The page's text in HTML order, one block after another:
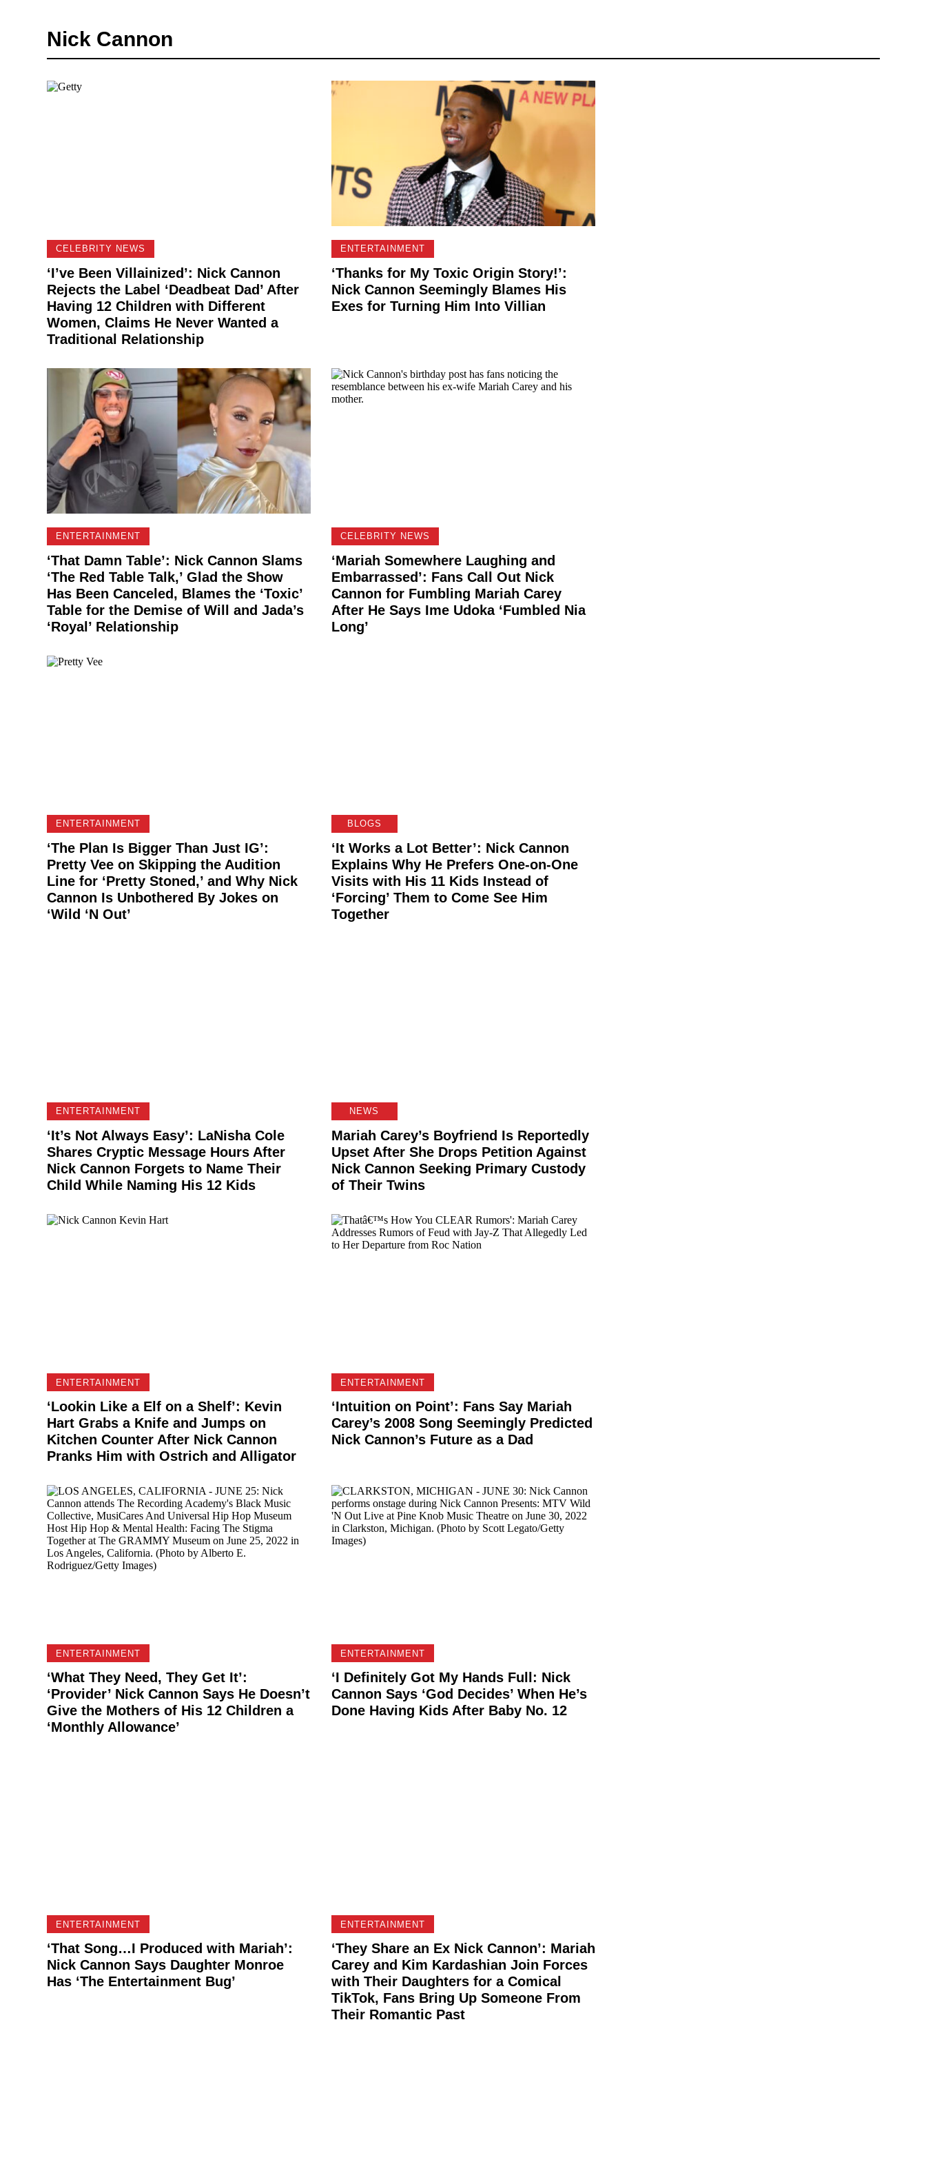
Nick Cannon
CELEBRITY NEWS
‘I’ve Been Villainized’: Nick Cannon
Rejects the Label ‘Deadbeat Dad’ After
Having 12 Children with Different
Women, Claims He Never Wanted a
Traditional Relationship
ENTERTAINMENT
‘Thanks for My Toxic Origin Story!’:
Nick Cannon Seemingly Blames His
Exes for Turning Him Into Villian
ENTERTAINMENT
‘That Damn Table’: Nick Cannon Slams
‘The Red Table Talk,’ Glad the Show
Has Been Canceled, Blames the ‘Toxic’
Table for the Demise of Will and Jada’s
‘Royal’ Relationship
CELEBRITY NEWS
‘Mariah Somewhere Laughing and
Embarrassed’: Fans Call Out Nick
Cannon for Fumbling Mariah Carey
After He Says Ime Udoka ‘Fumbled Nia
Long’
ENTERTAINMENT
‘The Plan Is Bigger Than Just IG’:
Pretty Vee on Skipping the Audition
Line for ‘Pretty Stoned,’ and Why Nick
Cannon Is Unbothered By Jokes on
‘Wild ‘N Out’
BLOGS
‘It Works a Lot Better’: Nick Cannon
Explains Why He Prefers One-on-One
Visits with His 11 Kids Instead of
‘Forcing’ Them to Come See Him
Together
ENTERTAINMENT
‘It’s Not Always Easy’: LaNisha Cole
Shares Cryptic Message Hours After
Nick Cannon Forgets to Name Their
Child While Naming His 12 Kids
NEWS
Mariah Carey’s Boyfriend Is Reportedly
Upset After She Drops Petition Against
Nick Cannon Seeking Primary Custody
of Their Twins
ENTERTAINMENT
‘Lookin Like a Elf on a Shelf’: Kevin
Hart Grabs a Knife and Jumps on
Kitchen Counter After Nick Cannon
Pranks Him with Ostrich and Alligator
ENTERTAINMENT
‘Intuition on Point’: Fans Say Mariah
Carey’s 2008 Song Seemingly Predicted
Nick Cannon’s Future as a Dad
ENTERTAINMENT
‘What They Need, They Get It’:
‘Provider’ Nick Cannon Says He Doesn’t
Give the Mothers of His 12 Children a
‘Monthly Allowance’
ENTERTAINMENT
‘I Definitely Got My Hands Full: Nick
Cannon Says ‘God Decides’ When He’s
Done Having Kids After Baby No. 12
ENTERTAINMENT
‘That Song…I Produced with Mariah’:
Nick Cannon Says Daughter Monroe
Has ‘The Entertainment Bug’
ENTERTAINMENT
‘They Share an Ex Nick Cannon’: Mariah
Carey and Kim Kardashian Join Forces
with Their Daughters for a Comical
TikTok, Fans Bring Up Someone From
Their Romantic Past